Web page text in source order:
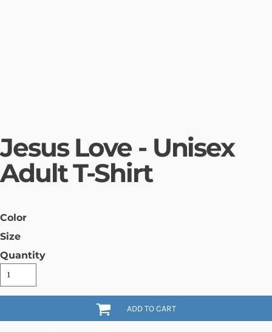
Jesus Love - Unisex
Adult T-Shirt
Color
Size
Quantity
ADD TO CART